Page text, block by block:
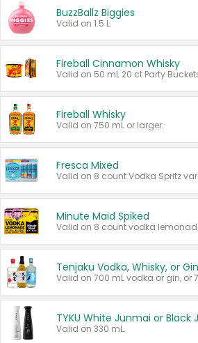
BuzzBallz Biggies
Valid on 1.5 L.
Fireball Cinnamon Whisky
Fireball Whisky
Valid on 750 mL or larger.
Fresca Mixed
Minute Maid Spiked
Tenjaku Vodka, Whisky, or Gin
Valid on 330 mL.